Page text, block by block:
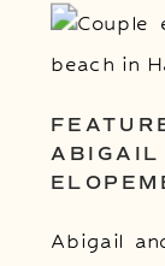
ABIGAIL
Abigail